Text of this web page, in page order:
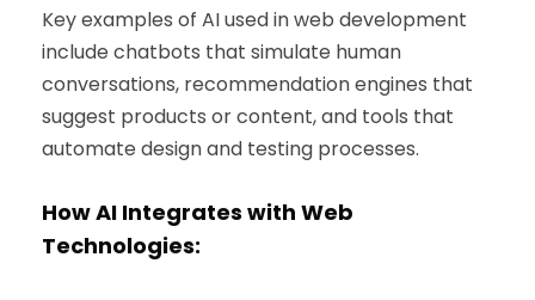
Key examples of AI used in web development
include chatbots that simulate human
conversations, recommendation engines that
suggest products or content, and tools that
automate design and testing processes.
How AI Integrates with Web
Technologies: